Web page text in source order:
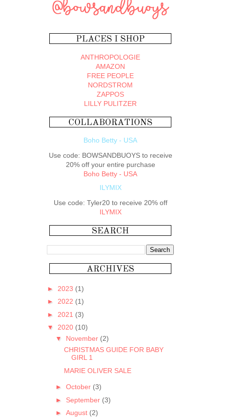
ANTHROPOLOGIE
AMAZON
FREE PEOPLE
NORDSTROM
ZAPPOS
LILLY PULITZER
Boho Betty - USA
Use code: BOWSANDBUOYS to receive
20% off your entire purchase
Boho Betty - USA
ILYMIX
Use code: Tyler20 to receive 20% off
ILYMIX
► 2023 (1)
► 2022 (1)
► 2021 (3)
▼ 2020 (10)
▼ November (2)
CHRISTMAS GUIDE FOR BABY
GIRL 1
MARIE OLIVER SALE
► October (3)
► September (3)
► August (2)